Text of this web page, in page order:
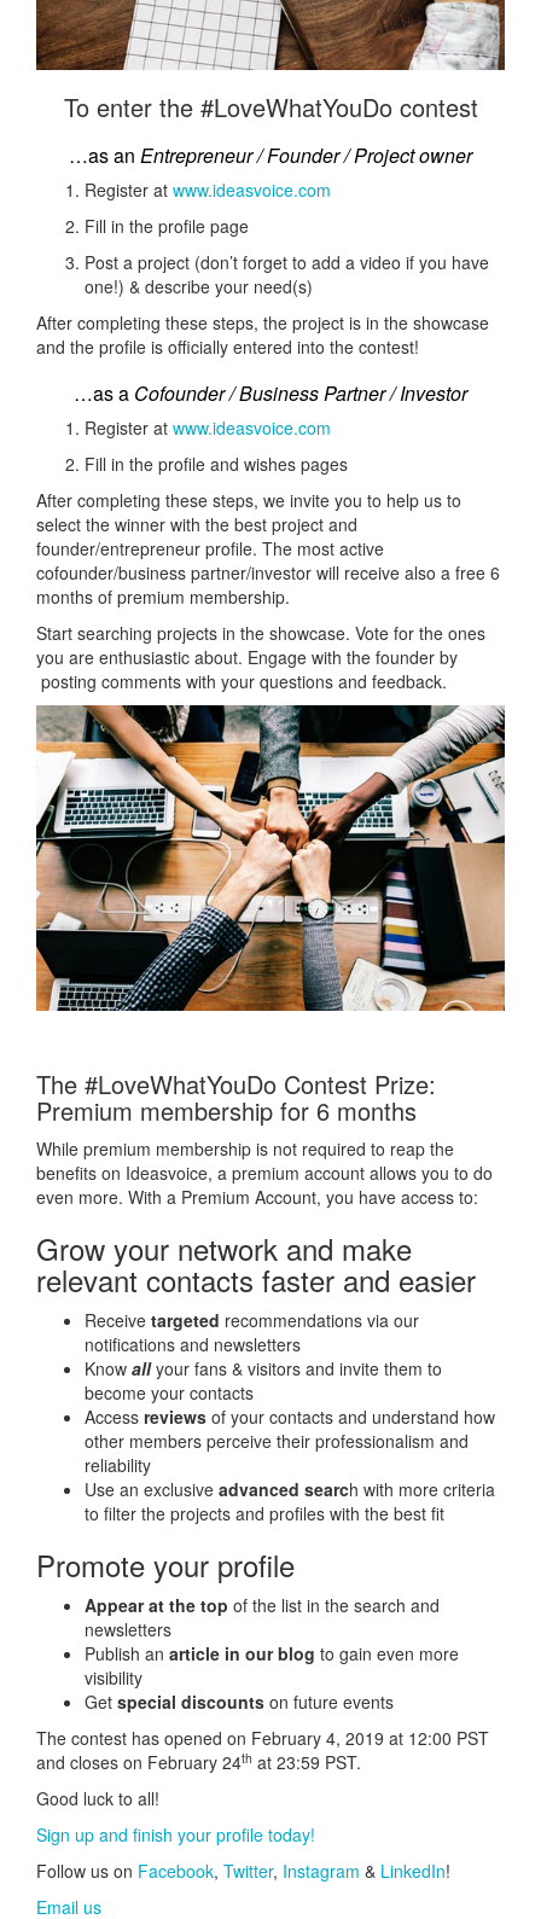
To enter the #LoveWhatYouDo contest
…as an Entrepreneur / Founder / Project owner
Register at www.ideasvoice.com
Fill in the profile page
Post a project (don’t forget to add a video if you have
one!) & describe your need(s)
After completing these steps, the project is in the showcase
and the profile is officially entered into the contest!
…as a Cofounder / Business Partner / Investor
Register at www.ideasvoice.com
Fill in the profile and wishes pages
After completing these steps, we invite you to help us to
select the winner with the best project and
founder/entrepreneur profile. The most active
cofounder/business partner/investor will receive also a free 6
months of premium membership.
Start searching projects in the showcase. Vote for the ones
you are enthusiastic about. Engage with the founder by
posting comments with your questions and feedback.
The #LoveWhatYouDo Contest Prize:
Premium membership for 6 months
While premium membership is not required to reap the
benefits on Ideasvoice, a premium account allows you to do
even more. With a Premium Account, you have access to:
Grow your network and make
relevant contacts faster and easier
Receive targeted recommendations via our
notifications and newsletters
Know allyour fans & visitors and invite them to
become your contacts
Access reviews of your contacts and understand how
other members perceive their professionalism and
reliability
Use an exclusive advanced search with more criteria
to filter the projects and profiles with the best fit
Promote your profile
Appear at the top of the list in the search and
newsletters
Publish an article in our blog to gain even more
visibility
Get special discounts on future events
The contest has opened on February 4, 2019 at 12:00 PST
and closes on February 24th at 23:59 PST.
Good luck to all!
Sign up and finish your profile today!
Follow us on Facebook, Twitter, Instagram & LinkedIn!
Email us